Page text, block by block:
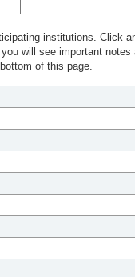
institutions. Click
will see important
of this page.